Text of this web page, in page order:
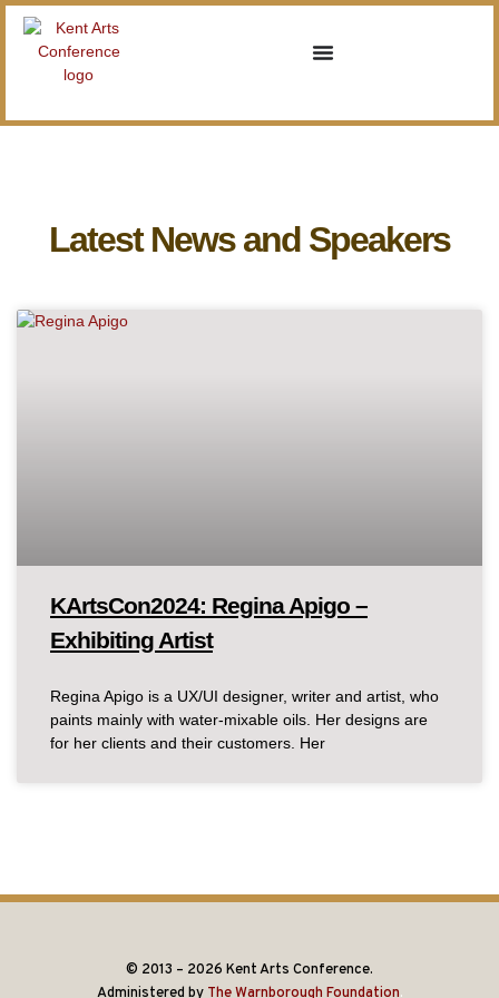
Latest News and Speakers
KArtsCon2024: Regina Apigo –
Exhibiting Artist
Regina Apigo is a UX/UI designer, writer and artist, who
paints mainly with water-mixable oils. Her designs are
for her clients and their customers. Her
© 2013 – 2026 Kent Arts Conference.
Administered by The Warnborough Foundation.